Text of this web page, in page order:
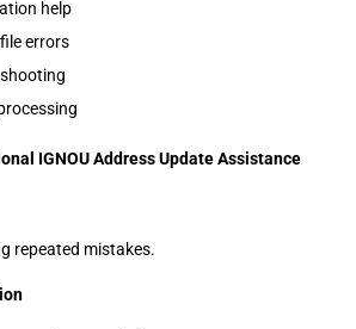
help
errors
IGNOU Address Update Assistance
repeated mistakes.